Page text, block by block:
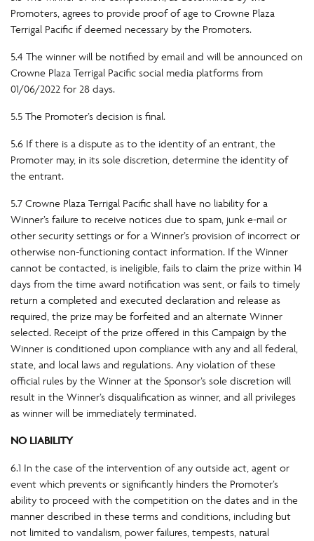
Promoters, agrees to provide proof of age to Crowne Plaza
Terrigal Pacific if deemed necessary by the Promoters.
5.4 The winner will be notified by email and will be announced on
Crowne Plaza Terrigal Pacific social media platforms from
01/06/2022 for 28 days.
5.5 The Promoter’s decision is final.
5.6 If there is a dispute as to the identity of an entrant, the
Promoter may, in its sole discretion, determine the identity of
the entrant.
5.7 Crowne Plaza Terrigal Pacific shall have no liability for a
Winner’s failure to receive notices due to spam, junk e-mail or
other security settings or for a Winner’s provision of incorrect or
otherwise non-functioning contact information. If the Winner
cannot be contacted, is ineligible, fails to claim the prize within 14
days from the time award notification was sent, or fails to timely
return a completed and executed declaration and release as
required, the prize may be forfeited and an alternate Winner
selected. Receipt of the prize offered in this Campaign by the
Winner is conditioned upon compliance with any and all federal,
state, and local laws and regulations. Any violation of these
official rules by the Winner at the Sponsor’s sole discretion will
result in the Winner’s disqualification as winner, and all privileges
as winner will be immediately terminated.
NO LIABILITY
6.1 In the case of the intervention of any outside act, agent or
event which prevents or significantly hinders the Promoter’s
ability to proceed with the competition on the dates and in the
manner described in these terms and conditions, including but
not limited to vandalism, power failures, tempests, natural